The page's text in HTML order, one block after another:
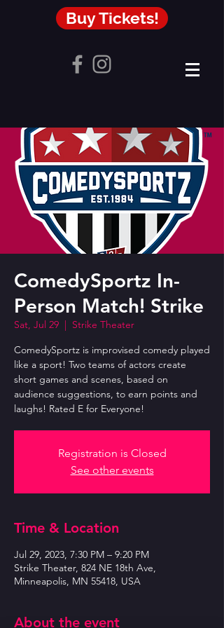
Buy Tickets!
ComedySportz In-
Person Match! Strike
Sat, Jul 29
  |
Strike Theater
ComedySportz is improvised comedy played
like a sport! Two teams of actors create
short games and scenes, based on
audience suggestions, to earn points and
laughs! Rated E for Everyone!
Registration is Closed
See other events
Time & Location
Jul 29, 2023, 7:30 PM – 9:20 PM
Strike Theater, 824 NE 18th Ave,
Minneapolis, MN 55418, USA
About the event